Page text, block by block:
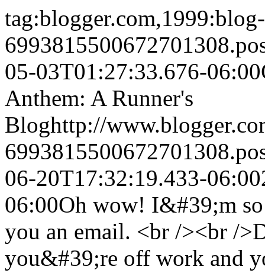
tag:blogger.com,1999:blog-
05-03T01:27:33.676-06:00
Anthem: A Runner's
Bloghttp://
06-20T17:32:19.433-06:00
06:00Oh wow! I&#39;m
you an email. <br /><br /
you&#39;re off work and